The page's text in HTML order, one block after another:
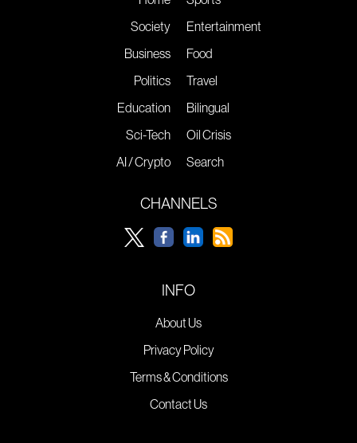
Society
Business
Politics
Education
Sci-Tech
AI / Crypto
Entertainment
Food
Travel
Bilingual
Oil Crisis
Search
CHANNELS
INFO
About Us
Privacy Policy
Terms & Conditions
Contact Us